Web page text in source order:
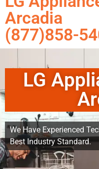
Arcadia
(877)858-
LG
We Have Experienced
Best Industry Standard.